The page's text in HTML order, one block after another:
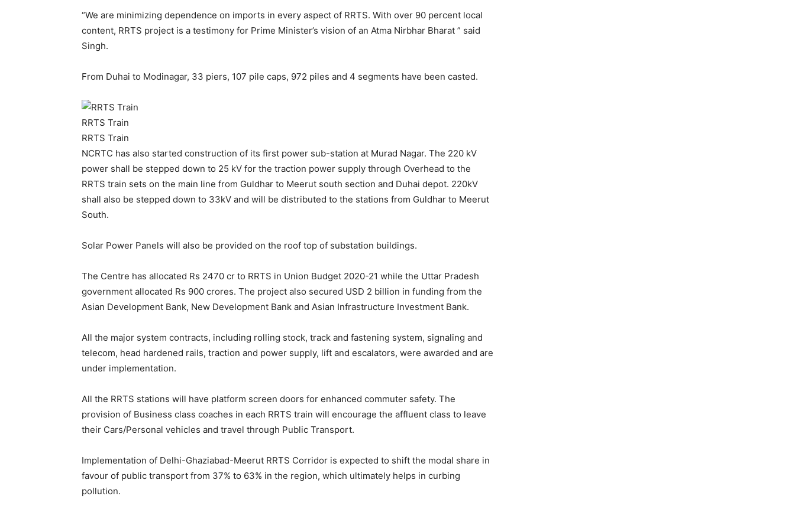
“We are minimizing dependence on imports in every aspect of RRTS. With over 90 percent local
content, RRTS project is a testimony for Prime Minister’s vision of an Atma Nirbhar Bharat ” said
Singh.
From Duhai to Modinagar, 33 piers, 107 pile caps, 972 piles and 4 segments have been casted.
RRTS Train
RRTS Train
NCRTC has also started construction of its first power sub-station at Murad Nagar. The 220 kV
power shall be stepped down to 25 kV for the traction power supply through Overhead to the
RRTS train sets on the main line from Guldhar to Meerut south section and Duhai depot. 220kV
shall also be stepped down to 33kV and will be distributed to the stations from Guldhar to Meerut
South.
Solar Power Panels will also be provided on the roof top of substation buildings.
The Centre has allocated Rs 2470 cr to RRTS in Union Budget 2020-21 while the Uttar Pradesh
government allocated Rs 900 crores. The project also secured USD 2 billion in funding from the
Asian Development Bank, New Development Bank and Asian Infrastructure Investment Bank.
All the major system contracts, including rolling stock, track and fastening system, signaling and
telecom, head hardened rails, traction and power supply, lift and escalators, were awarded and are
under implementation.
All the RRTS stations will have platform screen doors for enhanced commuter safety. The
provision of Business class coaches in each RRTS train will encourage the affluent class to leave
their Cars/Personal vehicles and travel through Public Transport.
Implementation of Delhi-Ghaziabad-Meerut RRTS Corridor is expected to shift the modal share in
favour of public transport from 37% to 63% in the region, which ultimately helps in curbing
pollution.